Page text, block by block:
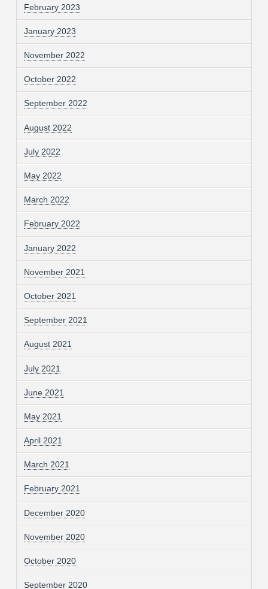
February 2023
January 2023
November 2022
October 2022
September 2022
August 2022
July 2022
May 2022
March 2022
February 2022
January 2022
November 2021
October 2021
September 2021
August 2021
July 2021
June 2021
May 2021
April 2021
March 2021
February 2021
December 2020
November 2020
October 2020
September 2020